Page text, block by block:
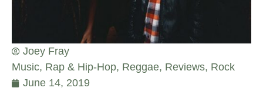
Joey Fray
Music, Rap & Hip-Hop, Reggae, Reviews, Rock
June 14, 2019